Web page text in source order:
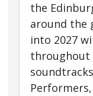
the
around the
into 2027
throughout